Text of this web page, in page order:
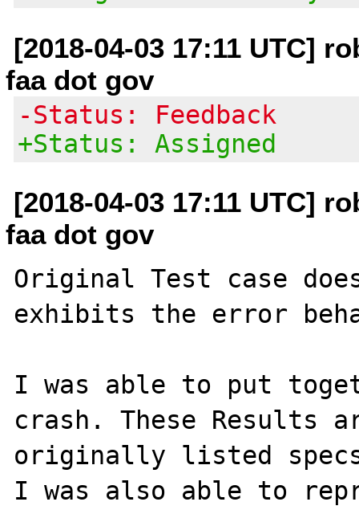
[2018-04-03 17:11 UTC]
faa dot gov
-Status: Feedback
+Status: Assigned
[2018-04-03 17:11 UTC]
faa dot gov
Original Test case
exhibits the error
I was able to put
crash. These Results
originally listed
I was also able to